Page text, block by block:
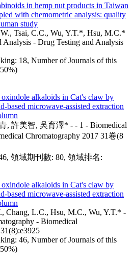
in hemp nut products in Taiwan
with chemometric analysis: quality
study
Tsai, C.C., Wu, Y.T.*, Hsu, M.C.*
Analysis - Drug Testing and Analysis
18, Number of Journals of this
alkaloids in Cat's claw by
based microwave-assisted extraction
, 許美智, 吳育澤* - - 1 - Biomedical
Chromatography 2017 31卷(8
領域期刊數: 80, 領域排名:
alkaloids in Cat's claw by
based microwave-assisted extraction
Chang, L.C., Hsu, M.C., Wu, Y.T.* -
- Biomedical
46, Number of Journals of this